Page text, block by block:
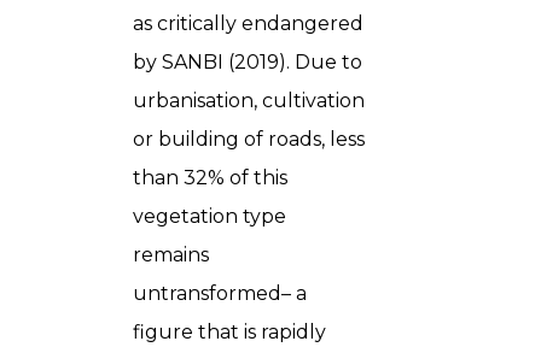
as critically endangered
by SANBI (2019). Due to
urbanisation, cultivation
or building of roads, less
than 32% of this
vegetation type
remains
untransformed– a
figure that is rapidly